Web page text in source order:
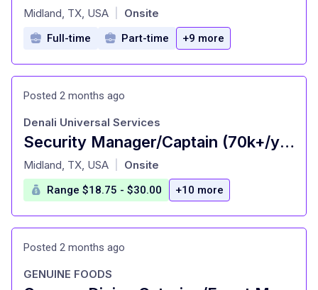
at
Midland, TX, USA Onsite
Full-time Part-time +9 more
Posted 2 months ago
Security Manager/Captain (70k+/yr): Greater Midland Area
at
Denali Universal Services
Midland, TX, USA Onsite
Range $18.75 - $30.00 +10 more
Posted 2 months ago
GENUINE FOODS